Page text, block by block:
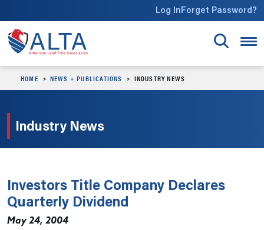
Log InForget Password?
HOME NEWS + PUBLICATIONS INDUSTRY NEWS
Industry News
Investors Title Company Declares
Quarterly Dividend
May 24, 2004